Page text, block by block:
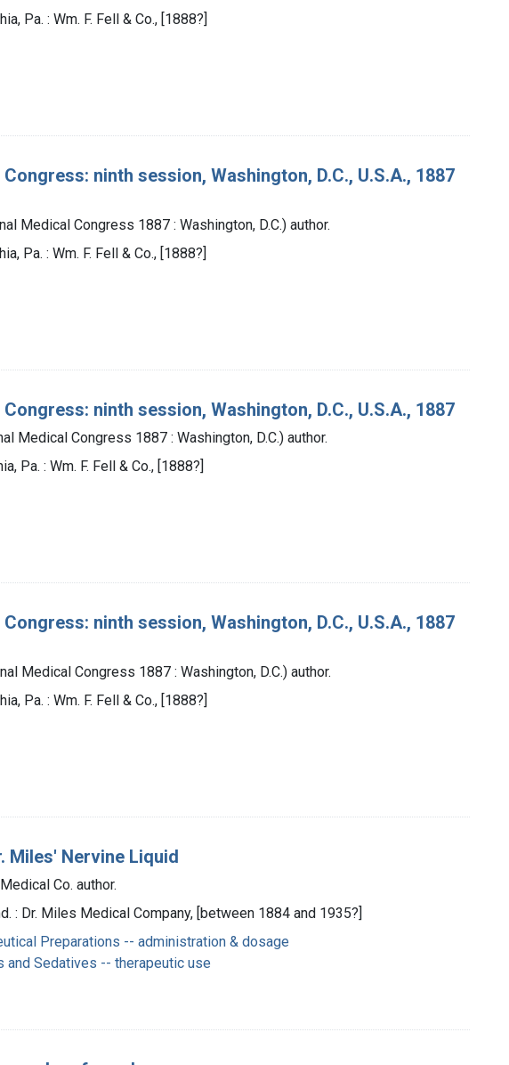
Pa. : Wm. F. Fell & Co., [1888?]
ninth session, Washington, D.C., U.S.A., 1887
Medical Congress 1887 : Washington, D.C.) author.
Pa. : Wm. F. Fell & Co., [1888?]
ninth session, Washington, D.C., U.S.A., 1887
Medical Congress 1887 : Washington, D.C.) author.
Pa. : Wm. F. Fell & Co., [1888?]
ninth session, Washington, D.C., U.S.A., 1887
Medical Congress 1887 : Washington, D.C.) author.
Pa. : Wm. F. Fell & Co., [1888?]
Miles' Nervine Liquid
Co. author.
: Dr. Miles Medical Company, [between 1884 and 1935?]
Preparations -- administration & dosage
and Sedatives -- therapeutic use